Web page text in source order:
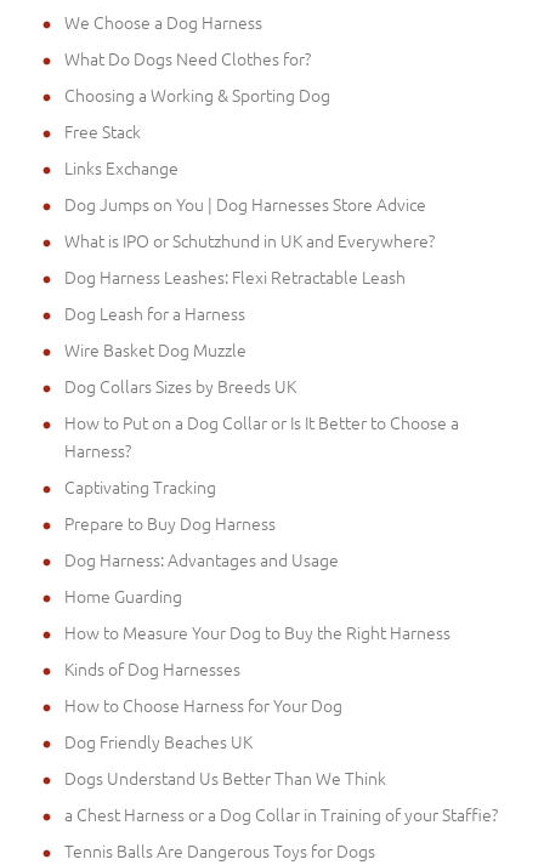
We Choose a Dog Harness
What Do Dogs Need Clothes for?
Choosing a Working & Sporting Dog
Free Stack
Links Exchange
Dog Jumps on You | Dog Harnesses Store Advice
What is IPO or Schutzhund in UK and Everywhere?
Dog Harness Leashes: Flexi Retractable Leash
Dog Leash for a Harness
Wire Basket Dog Muzzle
Dog Collars Sizes by Breeds UK
How to Put on a Dog Collar or Is It Better to Choose a
Harness?
Captivating Tracking
Prepare to Buy Dog Harness
Dog Harness: Advantages and Usage
Home Guarding
How to Measure Your Dog to Buy the Right Harness
Kinds of Dog Harnesses
How to Choose Harness for Your Dog
Dog Friendly Beaches UK
Dogs Understand Us Better Than We Think
a Chest Harness or a Dog Collar in Training of your Staffie?
Tennis Balls Are Dangerous Toys for Dogs